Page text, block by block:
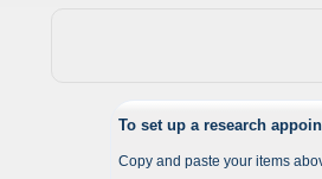
To set up a research
Copy and paste your items